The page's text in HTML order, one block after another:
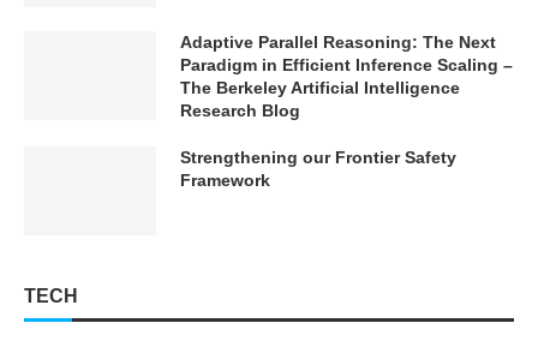
Adaptive Parallel Reasoning: The Next
Paradigm in Efficient Inference Scaling –
The Berkeley Artificial Intelligence
Research Blog
Strengthening our Frontier Safety
Framework
TECH